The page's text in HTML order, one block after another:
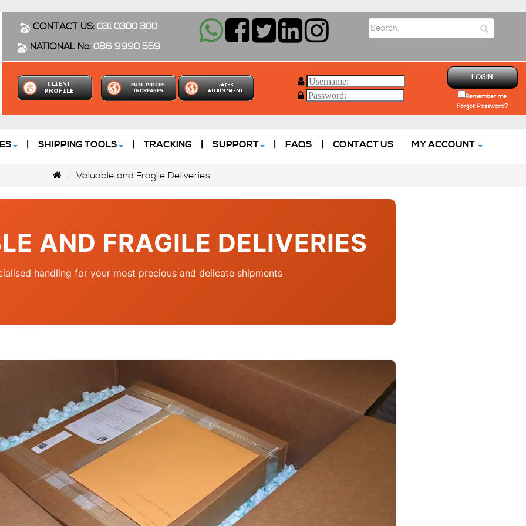
CONTACT US: 031 0300 300
NATIONAL No: 086 9990 559
LOGIN
Remember me
Forgot Password?
SHIPPING TOOLS TRACKING SUPPORT FAQS CONTACT US MY ACCOUNT
Valuable and Fragile Deliveries
AND FRAGILE DELIVERIES
handling for your most precious and delicate shipments